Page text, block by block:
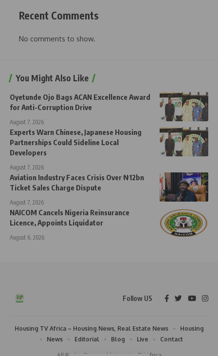
Recent Comments
No comments to show.
You Might Also Like
Oyetunde Ojo Bags ACAN Excellence Award
for Anti-Corruption Drive
August 7, 2026
Experts Warn Chinese, Japanese Housing
Partnerships Could Sideline Local
Developers
August 7, 2026
Aviation Industry Faces Crisis Over ₦12bn
Ticket Sales Charge Dispute
August 7, 2026
NAICOM Cancels Nigeria Reinsurance
Licence, Appoints Liquidator
August 6, 2026
Follow US
Housing TV Africa – Housing News, Real Estate News
Housing
News
Editorial Blog Live Contact